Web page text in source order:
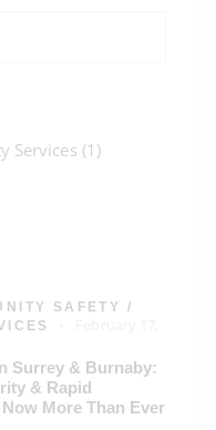
Services (1)
SAFETY /
Surrey & Burnaby:
& Rapid
More Than Ever